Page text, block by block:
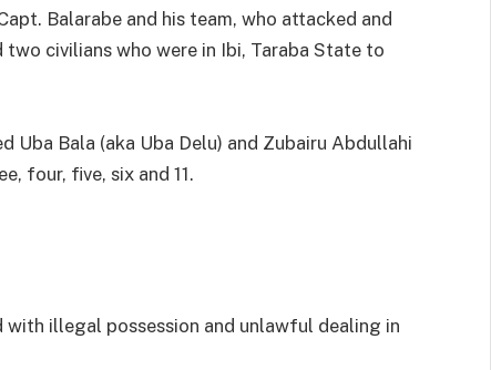
Balarabe and his team, who attacked and
civilians who were in Ibi, Taraba State to
Uba Bala (aka Uba Delu) and Zubairu Abdullahi
four, five, six and 11.
illegal possession and unlawful dealing in